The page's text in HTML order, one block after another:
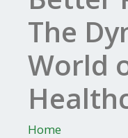
The
World
Home